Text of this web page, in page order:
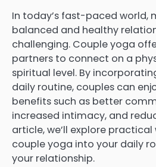
In today’s fast-paced world,
balanced and healthy
challenging. Couple yoga
partners to connect on a
spiritual level. By
daily routine, couples can
benefits such as better
increased intimacy, and
article, we’ll explore
couple yoga into your daily
your relationship.